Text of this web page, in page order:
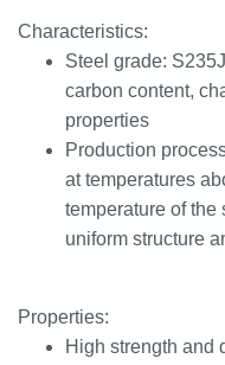
Characteristics:
Steel grade:
carbon content,
properties
Production
at temperatures
temperature of the
uniform structure
Properties:
High strength and